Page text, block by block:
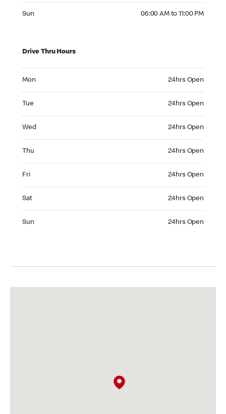
Sun 06:00 AM to 11:00 PM
Drive Thru Hours
Mon 24hrs Open
Tue 24hrs Open
Wed 24hrs Open
Thu 24hrs Open
Fri 24hrs Open
Sat 24hrs Open
Sun 24hrs Open